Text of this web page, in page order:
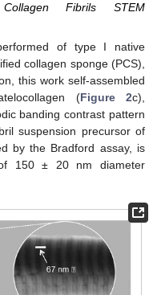
Fibrils STEM
of type I native
collagen sponge (PCS),
this work self-assembled
(Figure 2c),
banding contrast pattern
suspension precursor of
by the Bradford assay, is
150 ± 20 nm diameter